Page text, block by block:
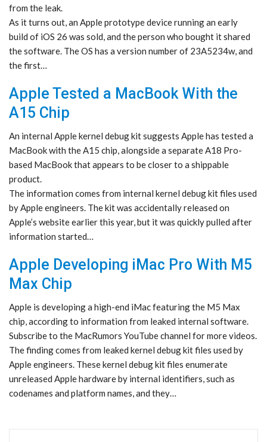
from the leak.
As it turns out, an Apple prototype device running an early
build of iOS 26 was sold, and the person who bought it shared
the software. The OS has a version number of 23A5234w, and
the first…
Apple Tested a MacBook With the
A15 Chip
An internal Apple kernel debug kit suggests Apple has tested a
MacBook with the A15 chip, alongside a separate A18 Pro-
based MacBook that appears to be closer to a shippable
product.
The information comes from internal kernel debug kit files used
by Apple engineers. The kit was accidentally released on
Apple’s website earlier this year, but it was quickly pulled after
information started…
Apple Developing iMac Pro With M5
Max Chip
Apple is developing a high-end iMac featuring the M5 Max
chip, according to information from leaked internal software.
Subscribe to the MacRumors YouTube channel for more videos.
The finding comes from leaked kernel debug kit files used by
Apple engineers. These kernel debug kit files enumerate
unreleased Apple hardware by internal identifiers, such as
codenames and platform names, and they…